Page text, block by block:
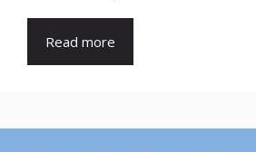
Read more